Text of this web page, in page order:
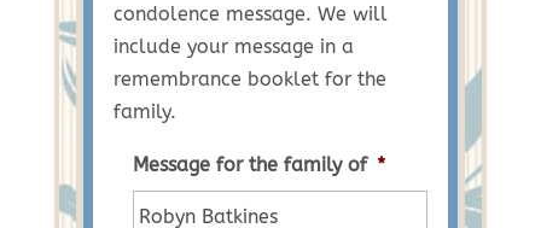
condolence message. We will
include your message in a
remembrance booklet for the
family.
Message for the family of *